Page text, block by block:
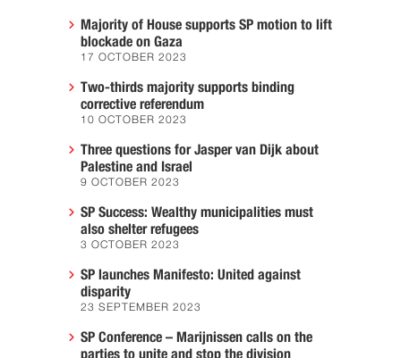
Majority of House supports SP motion to lift
blockade on Gaza
17 OCTOBER 2023
Two-thirds majority supports binding
corrective referendum
10 OCTOBER 2023
Three questions for Jasper van Dijk about
Palestine and Israel
9 OCTOBER 2023
SP Success: Wealthy municipalities must
also shelter refugees
3 OCTOBER 2023
SP launches Manifesto: United against
disparity
23 SEPTEMBER 2023
SP Conference – Marijnissen calls on the
parties to unite and stop the division